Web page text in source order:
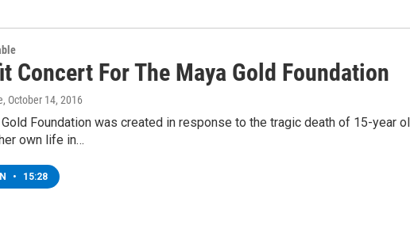
Concert For The Maya Gold Foundation
, October 14, 2016
Foundation was created in response to the tragic death of 15-year
own life in…
• 15:28